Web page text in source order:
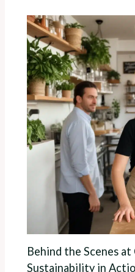
Behind the Scenes
Sustainability in